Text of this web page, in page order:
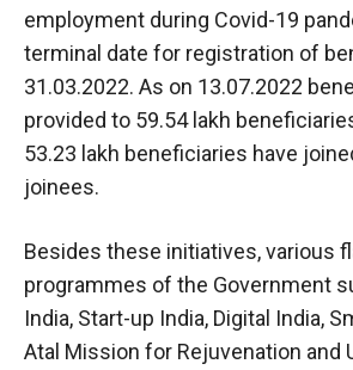
employment during Covid-19
terminal date for registration of
31.03.2022. As on 13.07.2022
provided to 59.54 lakh
53.23 lakh beneficiaries have
joinees.
Besides these initiatives, various
programmes of the Government
India, Start-up India, Digital India,
Atal Mission for Rejuvenation and